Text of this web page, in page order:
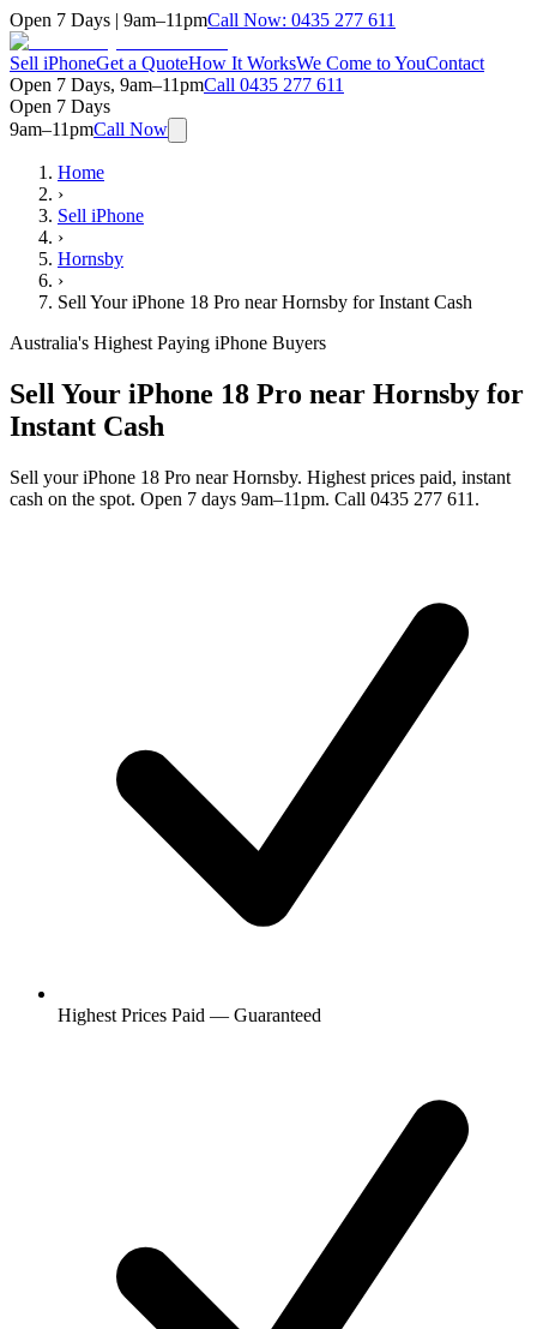
Open 7 Days | 9am–11pmCall Now: 0435 277 611
Sell iPhoneGet a QuoteHow It WorksWe Come to YouContact
Open 7 Days, 9am–11pmCall 0435 277 611
Open 7 Days
9am–11pmCall Now
Home
›
Sell iPhone
›
Hornsby
›
Sell Your iPhone 18 Pro near Hornsby for Instant Cash
Australia's Highest Paying iPhone Buyers
Sell Your iPhone 18 Pro near Hornsby for
Instant Cash
Sell your iPhone 18 Pro near Hornsby. Highest prices paid, instant
cash on the spot. Open 7 days 9am–11pm. Call 0435 277 611.
Highest Prices Paid — Guaranteed